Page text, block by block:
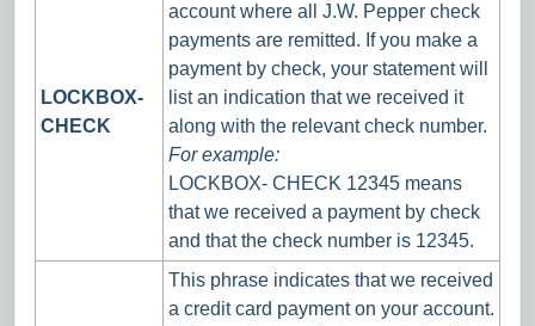
LOCKBOX-
CHECK
account where all J.W. Pepper check
payments are remitted. If you make a
payment by check, your statement will
list an indication that we received it
along with the relevant check number.
For example:
LOCKBOX- CHECK 12345 means
that we received a payment by check
and that the check number is 12345.
This phrase indicates that we received
a credit card payment on your account.